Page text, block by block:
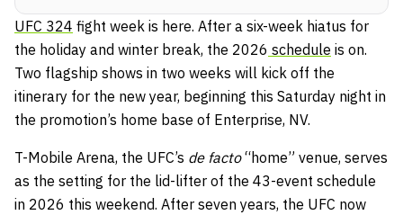
UFC 324 fight week is here. After a six-week hiatus for
the holiday and winter break, the 2026 schedule is on.
Two flagship shows in two weeks will kick off the
itinerary for the new year, beginning this Saturday night in
the promotion’s home base of Enterprise, NV.
T-Mobile Arena, the UFC’s de facto“home” venue, serves
as the setting for the lid-lifter of the 43-event schedule
in 2026 this weekend. After seven years, the UFC now